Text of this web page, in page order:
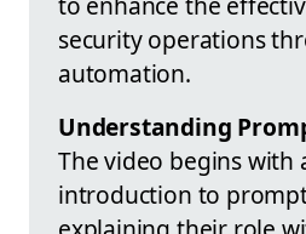
security operations
automation.
Understanding
The video begins with
introduction to